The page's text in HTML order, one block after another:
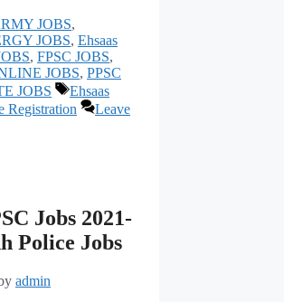
JOBS,
JOBS, Ehsaas
, FPSC JOBS,
JOBS, PPSC
JOBS Tags
Ehsaas
Registration
Leave
Jobs 2021-
Police Jobs
admin